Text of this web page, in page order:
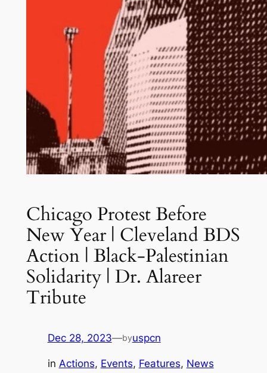
Chicago Protest Before
New Year | Cleveland BDS
Action | Black-Palestinian
Solidarity | Dr. Alareer
Tribute
Dec 28, 2023—byuspcn
in Actions, Events, Features, News